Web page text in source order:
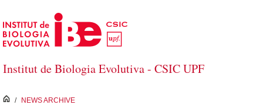
Skip to Main Content
Institut de Biologia Evolutiva - CSIC UPF
inici
/ NEWS ARCHIVE